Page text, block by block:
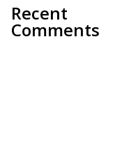
Recent
Comments